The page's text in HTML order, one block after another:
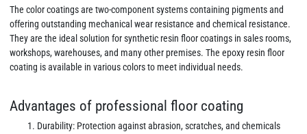
The color coatings are two-component systems containing pigments and
offering outstanding mechanical wear resistance and chemical resistance.
They are the ideal solution for synthetic resin floor coatings in sales rooms,
workshops, warehouses, and many other premises. The epoxy resin floor
coating is available in various colors to meet individual needs.
Advantages of professional floor coating
Durability: Protection against abrasion, scratches, and chemicals